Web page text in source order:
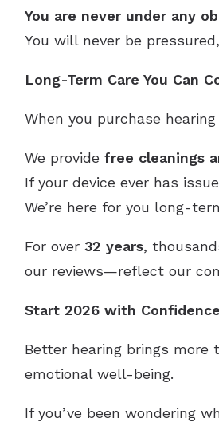
You are never under any
You will never be
Long-Term Care You Can
When you purchase
We provide free cleanings
If your device ever has
We’re here for you long-
For over 32 years,
our reviews—reflect our
Start 2026 with Confidence
Better hearing brings
emotional well-being.
If you’ve been wondering